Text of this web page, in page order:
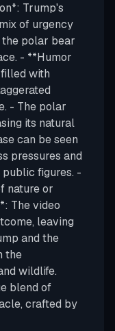
Trump's
of urgency
the polar bear
- **Humor
with
- The polar
its natural
can be seen
pressures and
figures. -
nature or
The video
leaving
and the
the
wildlife.
blend of
crafted by